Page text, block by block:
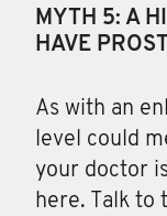
MYTH 5: A
HAVE
As with an
level could
your doctor
here. Talk to